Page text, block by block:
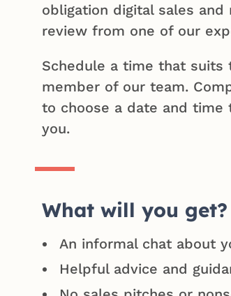
obligation digital sales and
review from one of our
Schedule a time that suits
member of our team.
to choose a date and
you.
What will you get?
An informal chat about
Helpful advice and